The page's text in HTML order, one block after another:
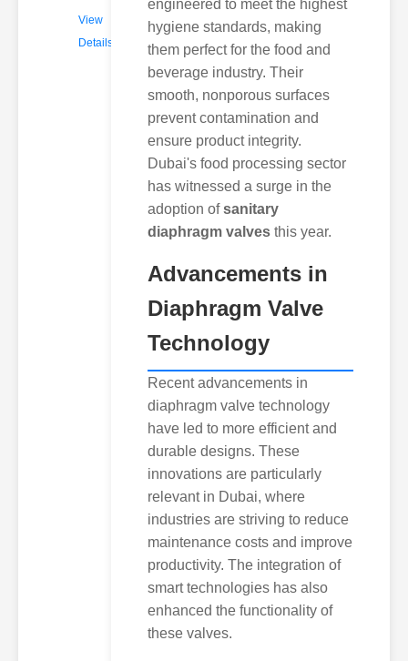
View
Details
engineered to meet the highest
hygiene standards, making
them perfect for the food and
beverage industry. Their
smooth, nonporous surfaces
prevent contamination and
ensure product integrity.
Dubai's food processing sector
has witnessed a surge in the
adoption ofsanitary
diaphragm valves this year.
Advancements in
Diaphragm Valve
Technology
Recent advancements in
diaphragm valve technology
have led to more efficient and
durable designs. These
innovations are particularly
relevant in Dubai, where
industries are striving to reduce
maintenance costs and improve
productivity. The integration of
smart technologies has also
enhanced the functionality of
these valves.